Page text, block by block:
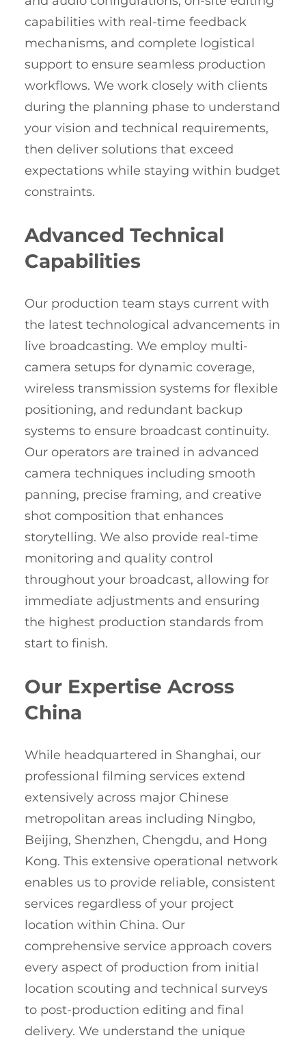
capabilities with real-time feedback
mechanisms, and complete logistical
support to ensure seamless production
workflows. We work closely with clients
during the planning phase to understand
your vision and technical requirements,
then deliver solutions that exceed
expectations while staying within budget
constraints.
Advanced Technical
Capabilities
Our production team stays current with
the latest technological advancements in
live broadcasting. We employ multi-
camera setups for dynamic coverage,
wireless transmission systems for flexible
positioning, and redundant backup
systems to ensure broadcast continuity.
Our operators are trained in advanced
camera techniques including smooth
panning, precise framing, and creative
shot composition that enhances
storytelling. We also provide real-time
monitoring and quality control
throughout your broadcast, allowing for
immediate adjustments and ensuring
the highest production standards from
start to finish.
Our Expertise Across
China
While headquartered in Shanghai, our
professional filming services extend
extensively across major Chinese
metropolitan areas including Ningbo,
Beijing, Shenzhen, Chengdu, and Hong
Kong. This extensive operational network
enables us to provide reliable, consistent
services regardless of your project
location within China. Our
comprehensive service approach covers
every aspect of production from initial
location scouting and technical surveys
to post-production editing and final
delivery. We understand the unique